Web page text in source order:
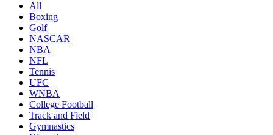
All
Boxing
Golf
NASCAR
NBA
NFL
Tennis
UFC
WNBA
College Football
Track and Field
Gymnastics